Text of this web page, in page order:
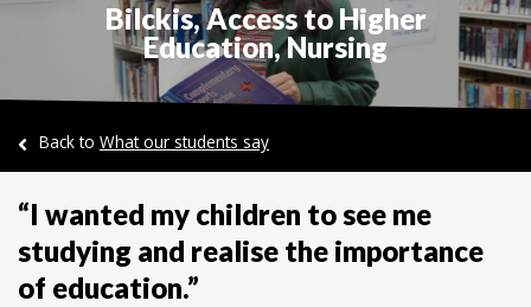
Bilckis, Access to Higher
Education, Nursing
Back to What our students say
“I wanted my children to see me
studying and realise the importance
of education.”